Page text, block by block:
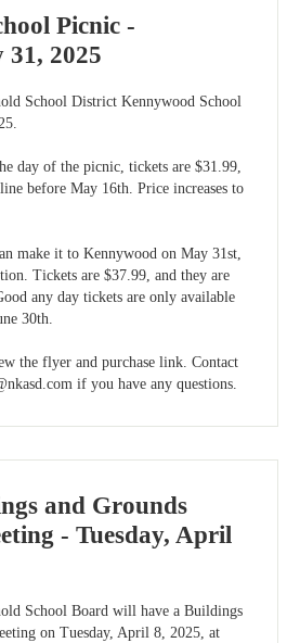
Picnic -
2025
School District Kennywood School
day of the picnic, tickets are $31.99,
before May 16th. Price increases to
make it to Kennywood on May 31st,
Tickets are $37.99, and they are
any day tickets are only available
30th.
the flyer and purchase link. Contact
if you have any questions.
and Grounds
- Tuesday, April
School Board will have a Buildings
on Tuesday, April 8, 2025, at